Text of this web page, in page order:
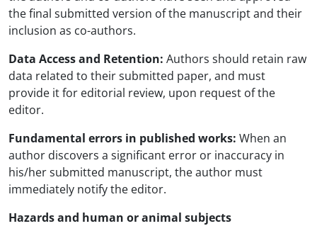
the final submitted version of the manuscript and their
inclusion as co-authors.
Data Access and Retention: Authors should retain raw
data related to their submitted paper, and must
provide it for editorial review, upon request of the
editor.
Fundamental errors in published works: When an
author discovers a significant error or inaccuracy in
his/her submitted manuscript, the author must
immediately notify the editor.
Hazards and human or animal subjects